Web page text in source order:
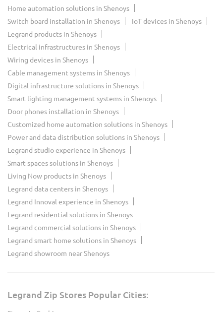
Home automation solutions in Shenoys
Switch board installation in Shenoys
IoT devices in Shenoys
Legrand products in Shenoys
Electrical infrastructures in Shenoys
Wiring devices in Shenoys
Cable management systems in Shenoys
Digital infrastructure solutions in Shenoys
Smart lighting management systems in Shenoys
Door phones installation in Shenoys
Customized home automation solutions in Shenoys
Power and data distribution solutions in Shenoys
Legrand studio experience in Shenoys
Smart spaces solutions in Shenoys
Living Now products in Shenoys
Legrand data centers in Shenoys
Legrand Innoval experience in Shenoys
Legrand residential solutions in Shenoys
Legrand commercial solutions in Shenoys
Legrand smart home solutions in Shenoys
Legrand showroom near Shenoys
Legrand Zip Stores Popular Cities: